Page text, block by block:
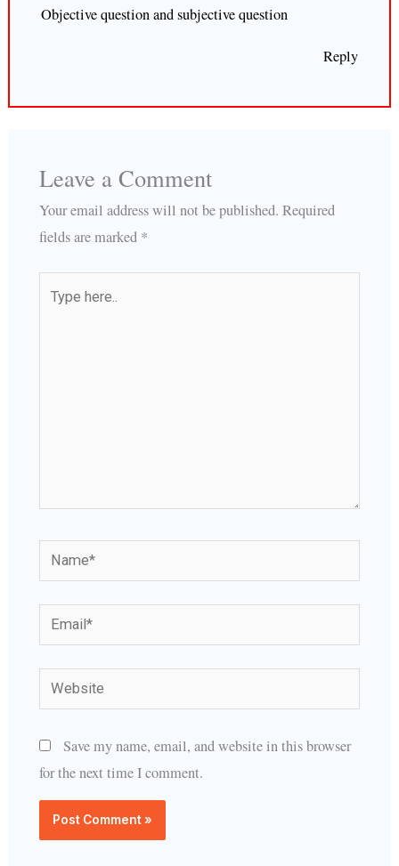
Objective question and subjective question
Reply
Leave a Comment
Your email address will not be published. Required
fields are marked *
Name*
Email*
Website
Save my name, email, and website in this browser
for the next time I comment.